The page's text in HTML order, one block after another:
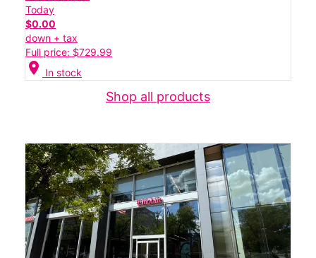
Today
$0.00
down + tax
Full price: $729.99
location_on In stock
Shop all products